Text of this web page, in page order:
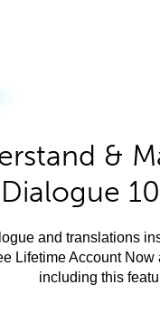
&
Dialogue
and translations
Lifetime Account
including this